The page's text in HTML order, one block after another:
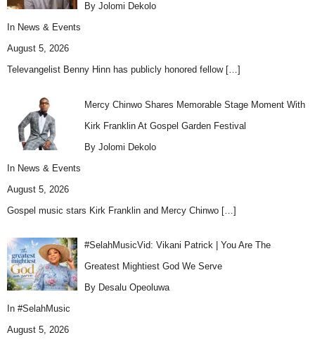
By Jolomi Dekolo
In News & Events
August 5, 2026
Televangelist Benny Hinn has publicly honored fellow […]
Mercy Chinwo Shares Memorable Stage Moment With
Kirk Franklin At Gospel Garden Festival
By Jolomi Dekolo
In News & Events
August 5, 2026
Gospel music stars Kirk Franklin and Mercy Chinwo […]
#SelahMusicVid: Vikani Patrick | You Are The
Greatest Mightiest God We Serve
By Desalu Opeoluwa
In #SelahMusic
August 5, 2026